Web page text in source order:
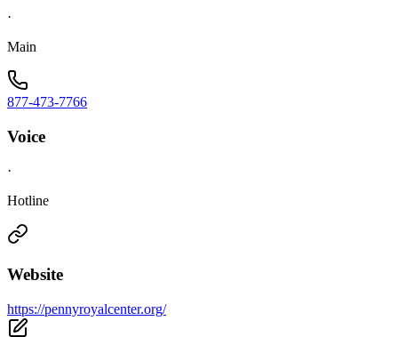
·
Main
877-473-7766
Voice
·
Hotline
Website
https://pennyroyalcenter.org/